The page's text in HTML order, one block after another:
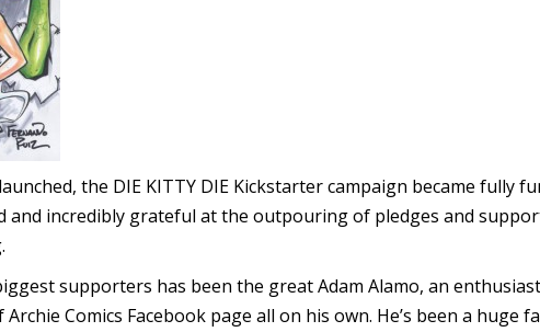
the DIE KITTY DIE Kickstarter campaign became fully
and incredibly grateful at the outpouring of pledges and
supporters has been the great Adam Alamo, an
Comics Facebook page all on his own. He’s been a huge